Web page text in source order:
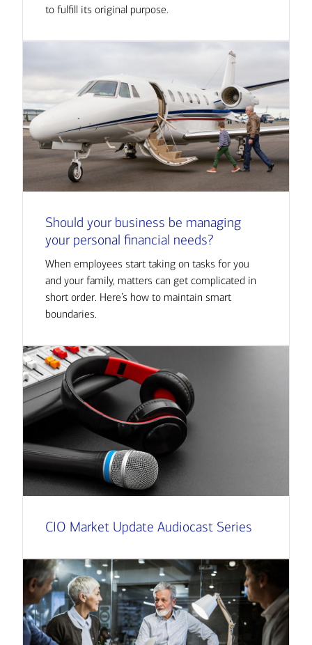
to fulfill its original purpose.
Should your business be managing
your personal financial needs?
When employees start taking on tasks for you
and your family, matters can get complicated in
short order. Here’s how to maintain smart
boundaries.
CIO Market Update Audiocast Series